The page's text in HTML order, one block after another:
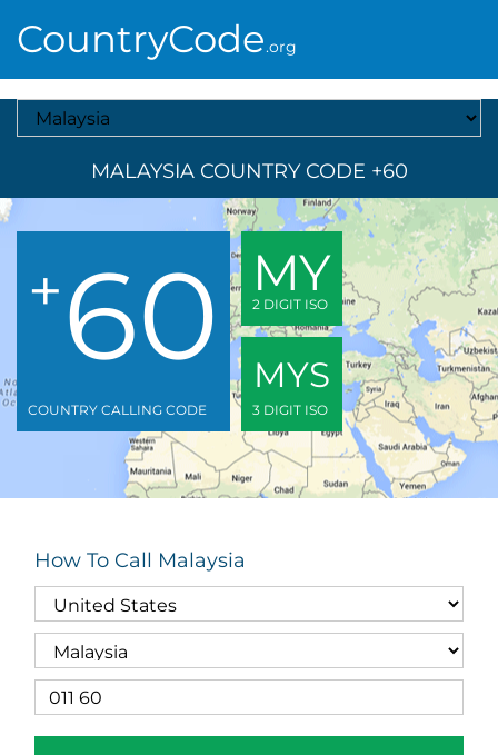
CountryCode.org
Select A Country
MALAYSIA COUNTRY CODE +60
+60
COUNTRY CALLING CODE
MY
2 DIGIT ISO
MYS
3 DIGIT ISO
How To Call Malaysia